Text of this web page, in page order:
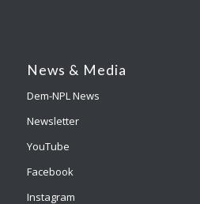
News & Media
Dem-NPL News
Newsletter
YouTube
Facebook
Instagram